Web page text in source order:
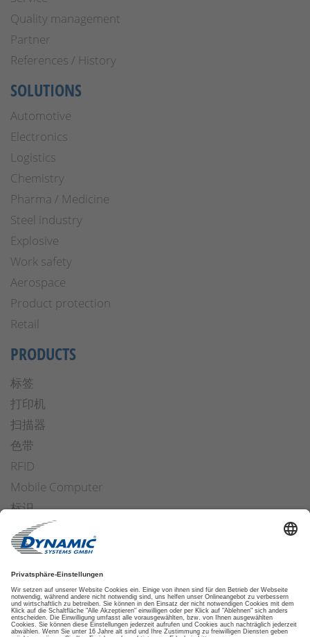
Quality management
Partner
References / History
SOLUTIONS
Automotive
Electronics
Logistics
Chemistry
Pharma / Medicine
Steel industry
Explosive
Work safety
Aerospace
Product protection
Retail
PRODUCTS
标签
打印机
扫描器
色带
RFID
Mobile Computer
标识
操作安全
Applicators
软件
ETIKETTENFINDER